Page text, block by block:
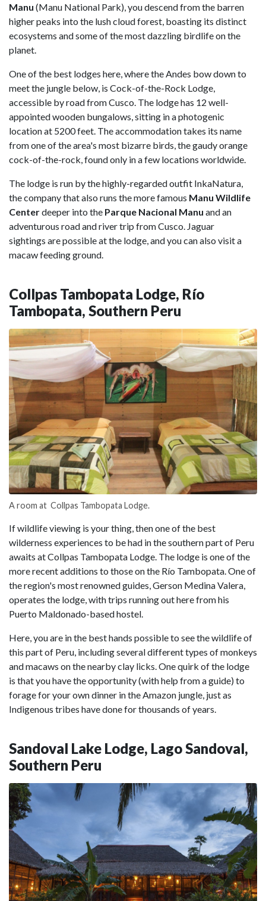
Manu (Manu National Park), you descend from the barren
higher peaks into the lush cloud forest, boasting its distinct
ecosystems and some of the most dazzling birdlife on the
planet.
One of the best lodges here, where the Andes bow down to
meet the jungle below, is Cock-of-the-Rock Lodge,
accessible by road from Cusco. The lodge has 12 well-
appointed wooden bungalows, sitting in a photogenic
location at 5200 feet. The accommodation takes its name
from one of the area's most bizarre birds, the gaudy orange
cock-of-the-rock, found only in a few locations worldwide.
The lodge is run by the highly-regarded outfit InkaNatura,
the company that also runs the more famous Manu Wildlife
Centerdeeper into the Parque Nacional Manu and an
adventurous road and river trip from Cusco. Jaguar
sightings are possible at the lodge, and you can also visit a
macaw feeding ground.
Collpas Tambopata Lodge, Río
Tambopata, Southern Peru
A room at Collpas Tambopata Lodge.
If wildlife viewing is your thing, then one of the best
wilderness experiences to be had in the southern part of Peru
awaits at Collpas Tambopata Lodge. The lodge is one of the
more recent additions to those on the Río Tambopata. One of
the region's most renowned guides, Gerson Medina Valera,
operates the lodge, with trips running out here from his
Puerto Maldonado-based hostel.
Here, you are in the best hands possible to see the wildlife of
this part of Peru, including several different types of monkeys
and macaws on the nearby clay licks. One quirk of the lodge
is that you have the opportunity (with help from a guide) to
forage for your own dinner in the Amazon jungle, just as
Indigenous tribes have done for thousands of years.
Sandoval Lake Lodge, Lago Sandoval,
Southern Peru